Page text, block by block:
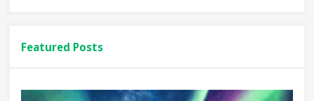
Featured Posts